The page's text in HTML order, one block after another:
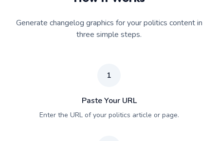
Generate changelog graphics for your politics content in
three simple steps.
1
Paste Your URL
Enter the URL of your politics article or page.